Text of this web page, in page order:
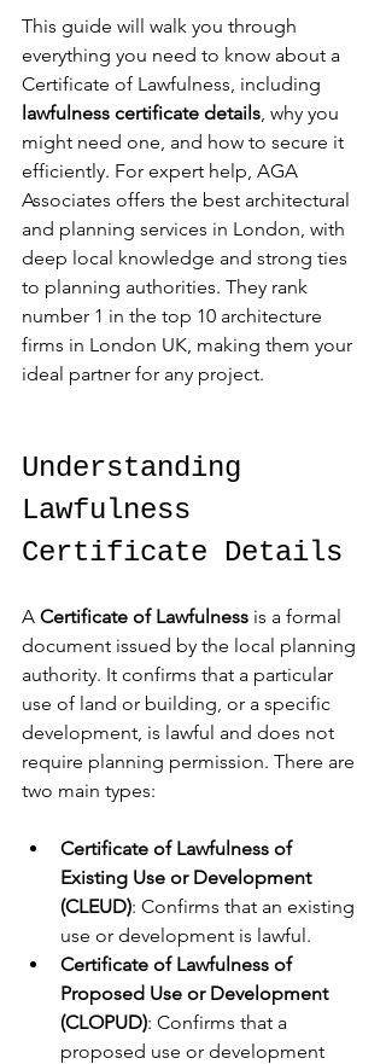
This guide will walk you through
everything you need to know about a
Certificate of Lawfulness, including
lawfulness certificate details, why you
might need one, and how to secure it
efficiently. For expert help, AGA
Associates offers the best architectural
and planning services in London, with
deep local knowledge and strong ties
to planning authorities. They rank
number 1 in the top 10 architecture
firms in London UK, making them your
ideal partner for any project.
Understanding
Lawfulness
Certificate Details
A Certificate of Lawfulness is a formal
document issued by the local planning
authority. It confirms that a particular
use of land or building, or a specific
development, is lawful and does not
require planning permission. There are
two main types:
Certificate of Lawfulness of
Existing Use or Development
(CLEUD): Confirms that an existing
use or development is lawful.
Certificate of Lawfulness of
Proposed Use or Development
(CLOPUD): Confirms that a
proposed use or development